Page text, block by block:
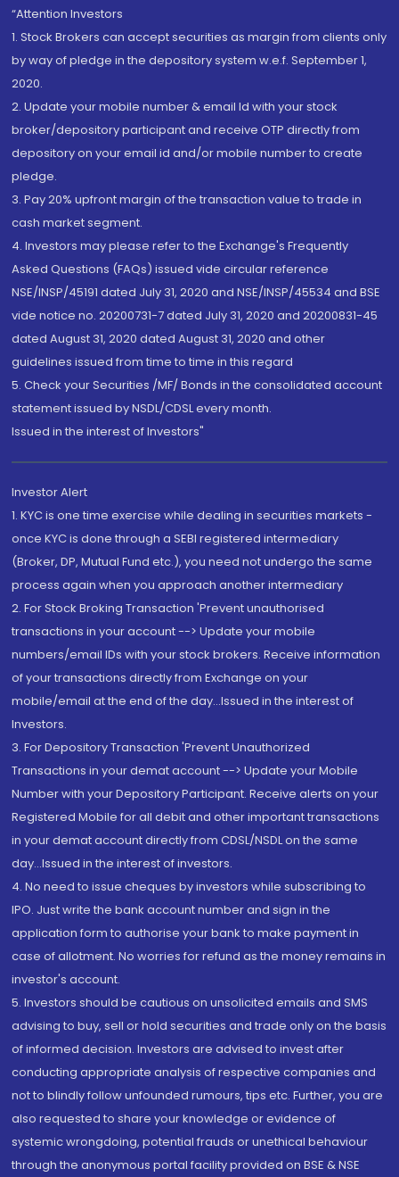
“Attention Investors
1. Stock Brokers can accept securities as margin from clients only
by way of pledge in the depository system w.e.f. September 1,
2020.
2. Update your mobile number & email Id with your stock
broker/depository participant and receive OTP directly from
depository on your email id and/or mobile number to create
pledge.
3. Pay 20% upfront margin of the transaction value to trade in
cash market segment.
4. Investors may please refer to the Exchange's Frequently
Asked Questions (FAQs) issued vide circular reference
NSE/INSP/45191 dated July 31, 2020 and NSE/INSP/45534 and BSE
vide notice no. 20200731-7 dated July 31, 2020 and 20200831-45
dated August 31, 2020 dated August 31, 2020 and other
guidelines issued from time to time in this regard
5. Check your Securities /MF/ Bonds in the consolidated account
statement issued by NSDL/CDSL every month.
Issued in the interest of Investors"
Investor Alert
1. KYC is one time exercise while dealing in securities markets -
once KYC is done through a SEBI registered intermediary
(Broker, DP, Mutual Fund etc.), you need not undergo the same
process again when you approach another intermediary
2. For Stock Broking Transaction 'Prevent unauthorised
transactions in your account --> Update your mobile
numbers/email IDs with your stock brokers. Receive information
of your transactions directly from Exchange on your
mobile/email at the end of the day...Issued in the interest of
Investors.
3. For Depository Transaction 'Prevent Unauthorized
Transactions in your demat account --> Update your Mobile
Number with your Depository Participant. Receive alerts on your
Registered Mobile for all debit and other important transactions
in your demat account directly from CDSL/NSDL on the same
day...Issued in the interest of investors.
4. No need to issue cheques by investors while subscribing to
IPO. Just write the bank account number and sign in the
application form to authorise your bank to make payment in
case of allotment. No worries for refund as the money remains in
investor's account.
5. Investors should be cautious on unsolicited emails and SMS
advising to buy, sell or hold securities and trade only on the basis
of informed decision. Investors are advised to invest after
conducting appropriate analysis of respective companies and
not to blindly follow unfounded rumours, tips etc. Further, you are
also requested to share your knowledge or evidence of
systemic wrongdoing, potential frauds or unethical behaviour
through the anonymous portal facility provided on BSE & NSE